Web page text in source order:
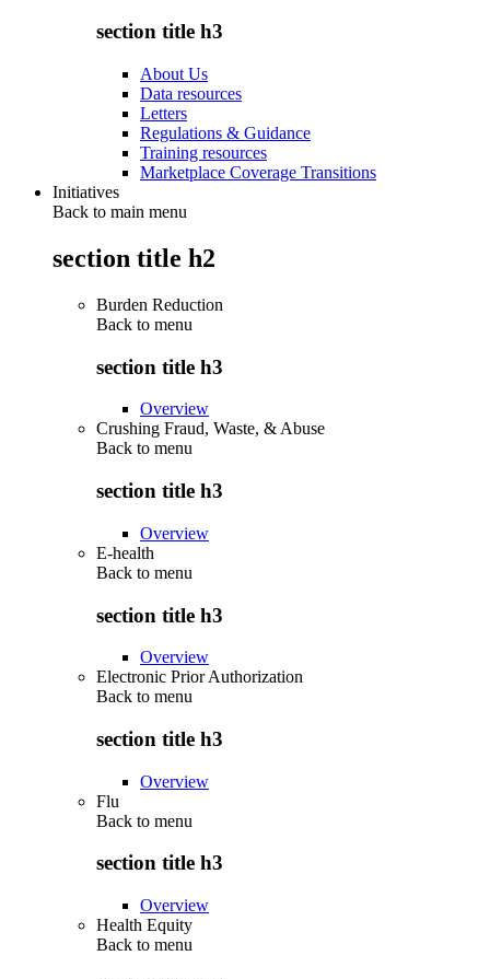
section title h3
About Us
Data resources
Letters
Regulations & Guidance
Training resources
Marketplace Coverage Transitions
Initiatives
Back to main menu
section title h2
Burden Reduction
Back to menu
section title h3
Overview
Crushing Fraud, Waste, & Abuse
Back to menu
section title h3
Overview
E-health
Back to menu
section title h3
Overview
Electronic Prior Authorization
Back to menu
section title h3
Overview
Flu
Back to menu
section title h3
Overview
Health Equity
Back to menu